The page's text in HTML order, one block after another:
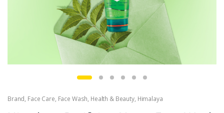
Brand, Face Care, Face Wash, Health & Beauty, Himalaya